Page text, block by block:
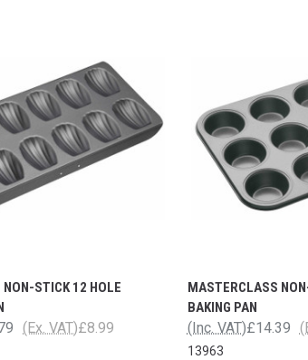
STICK 12 HOLE
£8.99
(Ex. VAT)
MASTERCLASS
BAKING PAN
£14.39
(Inc. VAT)
13963